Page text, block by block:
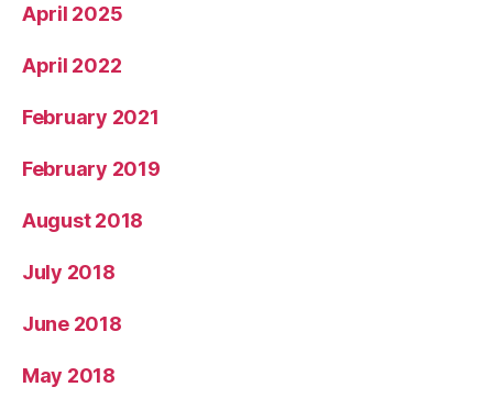
April 2025
April 2022
February 2021
February 2019
August 2018
July 2018
June 2018
May 2018